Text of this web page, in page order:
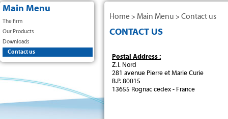
Main Menu
The firm
Our Products
Downloads
Contact us
Home > Main Menu > Contact us
CONTACT US
Postal Address :
Z.I. Nord
281 avenue Pierre et Marie Curie
B.P. 80015
13655 Rognac cedex - France